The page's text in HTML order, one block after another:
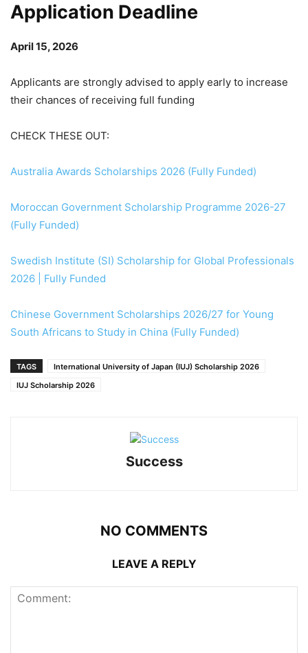
Application Deadline
April 15, 2026
Applicants are strongly advised to apply early to increase
their chances of receiving full funding
CHECK THESE OUT:
Australia Awards Scholarships 2026 (Fully Funded)
Moroccan Government Scholarship Programme 2026-27
(Fully Funded)
Swedish Institute (SI) Scholarship for Global Professionals
2026 | Fully Funded
Chinese Government Scholarships 2026/27 for Young
South Africans to Study in China (Fully Funded)
TAGS
International University of Japan (IUJ) Scholarship 2026
IUJ Scholarship 2026
Success
NO COMMENTS
LEAVE A REPLY